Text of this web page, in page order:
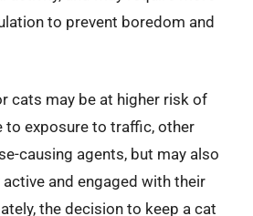
to prevent boredom and
cats may be at higher risk of
to exposure to traffic, other
causing agents, but may also
and engaged with their
the decision to keep a cat